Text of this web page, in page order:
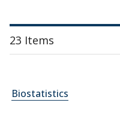
23 Items
Biostatistics